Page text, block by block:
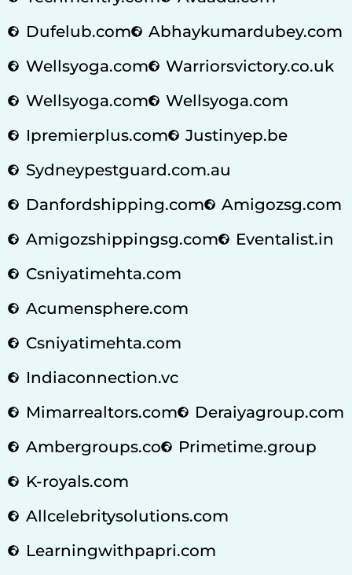
Dufelub.com
Abhaykumardubey.com
Wellsyoga.com
Warriorsvictory.co.uk
Wellsyoga.com
Wellsyoga.com
Ipremierplus.com
Justinyep.be
Sydneypestguard.com.au
Danfordshipping.com
Amigozsg.com
Amigozshippingsg.com
Eventalist.in
Csniyatimehta.com
Acumensphere.com
Csniyatimehta.com
Indiaconnection.vc
Mimarrealtors.com
Deraiyagroup.com
Ambergroups.co
Primetime.group
K-royals.com
Allcelebritysolutions.com
Learningwithpapri.com